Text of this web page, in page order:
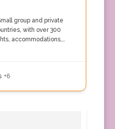
group and private
with over 300
accommodations,…
+6